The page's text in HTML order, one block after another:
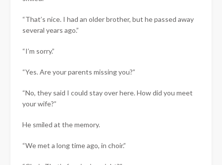
“That’s nice. I had an older brother, but he passed away
several years ago.”
“I’m sorry.”
“Yes. Are your parents missing you?”
“No, they said I could stay over here. How did you meet
your wife?”
He smiled at the memory.
“We met a long time ago, in choir.”